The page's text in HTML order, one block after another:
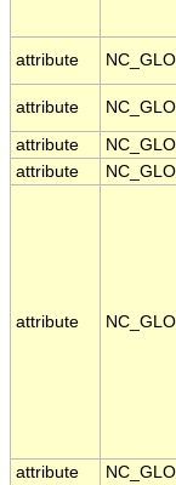
attribute
attribute
attribute
attribute
attribute
attribute